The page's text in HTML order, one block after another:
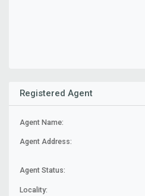
Registered Agent
Agent Name:
Agent Address:
Agent Status:
Locality: